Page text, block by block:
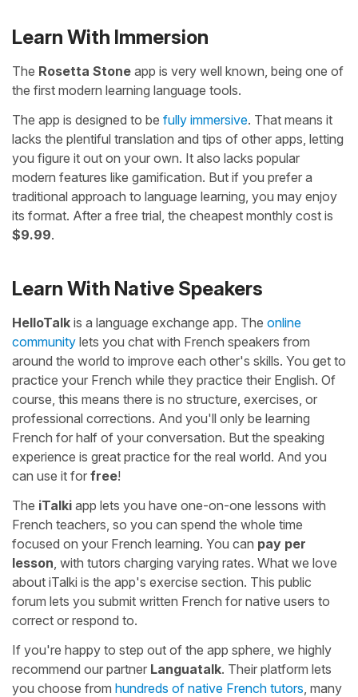
Learn With Immersion
The Rosetta Stone app is very well known, being one of
the first modern learning language tools.
The app is designed to be fully immersive. That means it
lacks the plentiful translation and tips of other apps, letting
you figure it out on your own. It also lacks popular
modern features like gamification. But if you prefer a
traditional approach to language learning, you may enjoy
its format. After a free trial, the cheapest monthly cost is
$9.99.
Learn With Native Speakers
HelloTalk is a language exchange app. The online
community lets you chat with French speakers from
around the world to improve each other's skills. You get to
practice your French while they practice their English. Of
course, this means there is no structure, exercises, or
professional corrections. And you'll only be learning
French for half of your conversation. But the speaking
experience is great practice for the real world. And you
can use it for free!
The iTalki app lets you have one-on-one lessons with
French teachers, so you can spend the whole time
focused on your French learning. You can pay per
lesson , with tutors charging varying rates. What we love
about iTalki is the app's exercise section. This public
forum lets you submit written French for native users to
correct or respond to.
If you're happy to step out of the app sphere, we highly
recommend our partner Languatalk. Their platform lets
you choose from hundreds of native French tutors , many